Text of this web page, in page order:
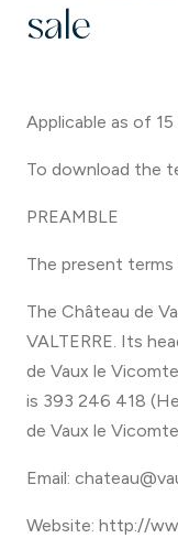
sale
Applicable as of 15
To download the
PREAMBLE
The present
The Château de
VALTERRE. Its
de Vaux le
is 393 246 418
de Vaux le
Email:
Website: http://